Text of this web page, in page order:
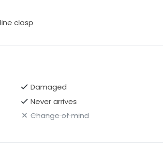
clasp
Damaged
Never arrives
Change of mind